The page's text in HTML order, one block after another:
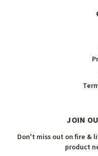
JOIN
Don't miss out on fire &
product